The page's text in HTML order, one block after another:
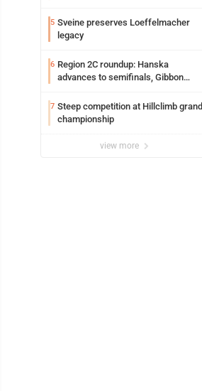
5 Sveine preserves Loeffelmacher
legacy
6 Region 2C roundup: Hanska
advances to semifinals, Gibbon
7 Steep competition at Hillclimb grand
championship
view more